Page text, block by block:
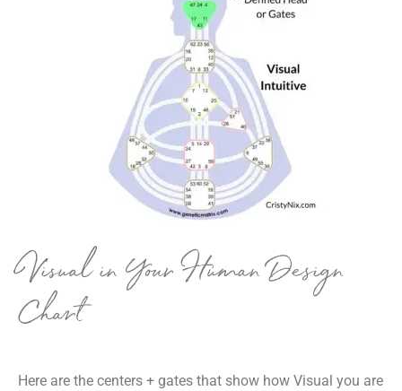
Visual in Your Human Design
Chart
Here are the centers + gates that show how Visual you are